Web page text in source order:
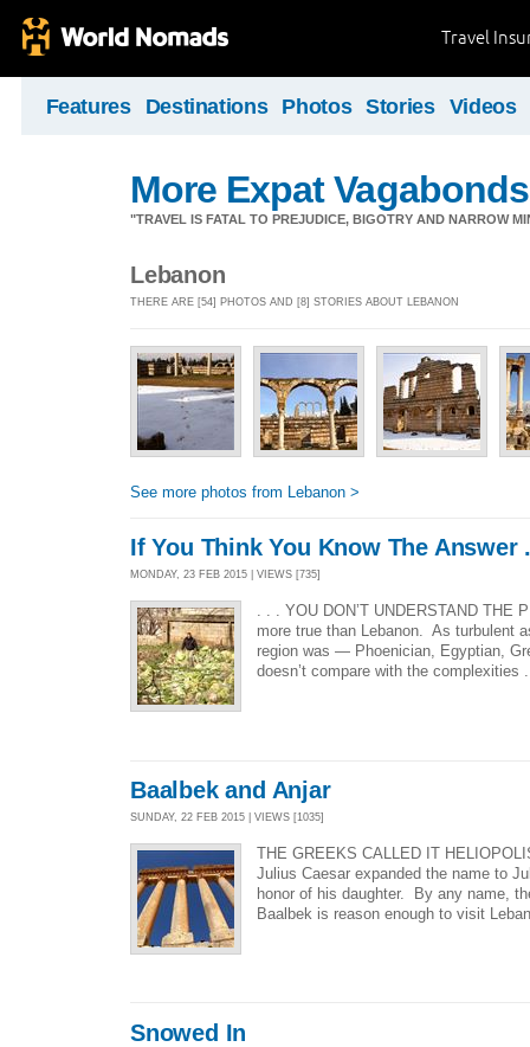
Travel
Features Destinations Photos Stories Videos
More Expat Vagabonds
"TRAVEL IS FATAL TO PREJUDICE, BIGOTRY AND NARROW
Lebanon
THERE ARE [54] PHOTOS AND [8] STORIES ABOUT LEBANON
See more photos from Lebanon >
If You Think You Know The Answer
MONDAY, 23 FEB 2015 | VIEWS [735]
. . . YOU DON’T UNDERSTAND THE
more true than Lebanon. As turbulent
region was — Phoenician, Egyptian,
doesn’t compare with the complexities
Baalbek and Anjar
SUNDAY, 22 FEB 2015 | VIEWS [1035]
THE GREEKS CALLED IT
Julius Caesar expanded the name to
honor of his daughter. By any name,
Baalbek is reason enough to visit
Snowed In